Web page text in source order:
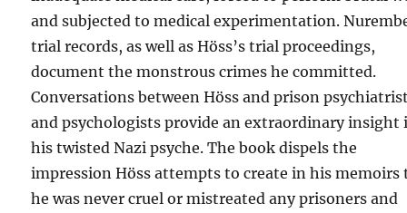
and subjected to medical experimentation.
trial records, as well as Höss’s trial proceedings,
document the monstrous crimes he committed.
Conversations between Höss and prison
and psychologists provide an extraordinary insight
his twisted Nazi psyche. The book dispels the
impression Höss attempts to create in his memoirs
he was never cruel or mistreated any prisoners and